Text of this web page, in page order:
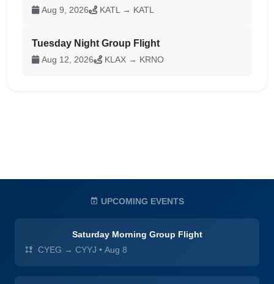
Aug 9, 2026 KATL → KATL
Tuesday Night Group Flight
Aug 12, 2026 KLAX → KRNO
UPCOMING EVENTS
Saturday Morning Group Flight
CYEG → CYYJ • Aug 8